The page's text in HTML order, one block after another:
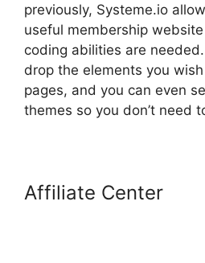
previously, Systeme.io
useful membership
coding abilities are
drop the elements you
pages, and you can even
themes so you don’t need
Affiliate Center